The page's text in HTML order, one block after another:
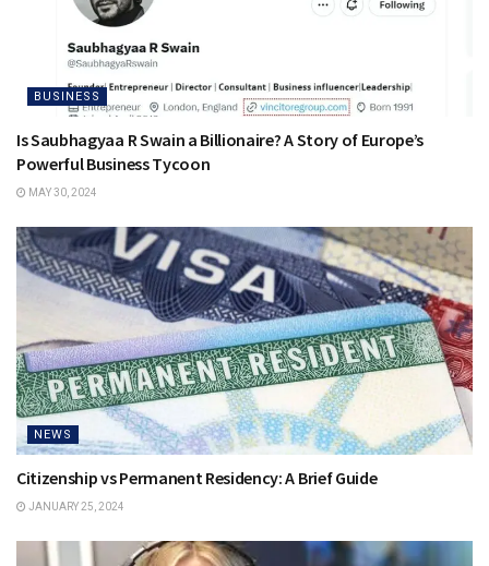
BUSINESS
Is Saubhagyaa R Swain a Billionaire? A Story of Europe’s
Powerful Business Tycoon
MAY 30, 2024
NEWS
Citizenship vs Permanent Residency: A Brief Guide
JANUARY 25, 2024